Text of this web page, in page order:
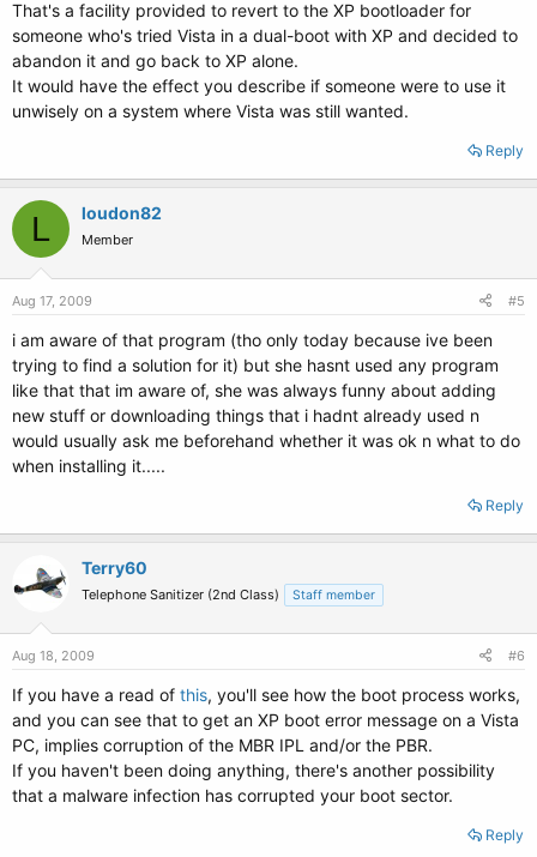
That's a facility provided to revert to the XP bootloader for
someone who's tried Vista in a dual-boot with XP and decided to
abandon it and go back to XP alone.
It would have the effect you describe if someone were to use it
unwisely on a system where Vista was still wanted.
Reply
L loudon82
Member
Aug 17, 2009 #5
i am aware of that program (tho only today because ive been
trying to find a solution for it) but she hasnt used any program
like that that im aware of, she was always funny about adding
new stuff or downloading things that i hadnt already used n
would usually ask me beforehand whether it was ok n what to do
when installing it.....
Reply
Terry60
Telephone Sanitizer (2nd Class) Staff member
Aug 18, 2009 #6
If you have a read of this, you'll see how the boot process works,
and you can see that to get an XP boot error message on a Vista
PC, implies corruption of the MBR IPL and/or the PBR.
If you haven't been doing anything, there's another possibility
that a malware infection has corrupted your boot sector.
Reply